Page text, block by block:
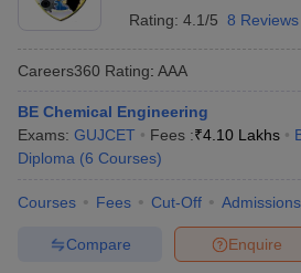
Rating: 4.1/5 8 Reviews
Careers360 Rating: AAA
BE Chemical Engineering
Exams: GUJCET Fees :₹4.10 Lakhs
Diploma (6 Courses)
Courses Fees Cut-Off Admissions
Enquire
Compare